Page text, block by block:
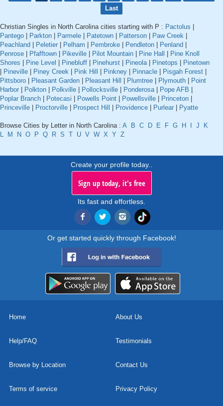
Last
Christian Singles in North Carolina cities starting with P : Pactolus
Pantego
Parkton Parmele Patetown Patterson Paw Creek
Peachland
Peletier Pelham Pembroke Pendleton Penland
Penrose
Pfafftown Pikeville Pilot Mountain Pine Hall
Pine Knoll
Shores
Pine Level Pinebluff Pinehurst Pineola| Pinetops
Pinetown
Pineville Piney Creek Pink Hill Pinkney Pinnacle Pisgah Forest
Pittsboro
Pleasant Garden Pleasant Hill Plumtree Plymouth
Point
Harbor
Polkton Polkville Pollocksville Ponderosa| Pope AFB
Poplar Branch
Potecasi Powells Point Powellsville Princeton
Princeville
Proctorville Prospect Hill Providence Purlear Pyatte
Browse Cities by Letter in North Carolina : A B C D E F G H J
K
L
M N O P Q R S T U V W X Y Z
Create your profile today..
Sign up today, it's free
Its fast and effortless.
Or get started quickly through Facebook!
Home About Us
Help/FAQ Testimonials
Browse by Location Contact Us
Terms of service Privacy Policy